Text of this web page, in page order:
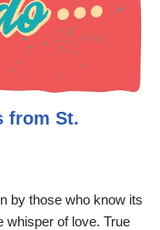
from St.
by those who know its
whisper of love. True